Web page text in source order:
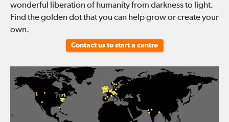
wonderful liberation of humanity from darkness to light.
Find the golden dot that you can help grow or create your
own.
Contact us to start a centre